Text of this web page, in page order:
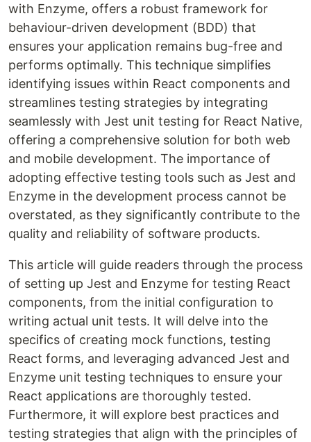
with Enzyme, offers a robust framework for
behaviour-driven development (BDD) that
ensures your application remains bug-free and
performs optimally. This technique simplifies
identifying issues within React components and
streamlines testing strategies by integrating
seamlessly with Jest unit testing for React Native,
offering a comprehensive solution for both web
and mobile development. The importance of
adopting effective testing tools such as Jest and
Enzyme in the development process cannot be
overstated, as they significantly contribute to the
quality and reliability of software products.
This article will guide readers through the process
of setting up Jest and Enzyme for testing React
components, from the initial configuration to
writing actual unit tests. It will delve into the
specifics of creating mock functions, testing
React forms, and leveraging advanced Jest and
Enzyme unit testing techniques to ensure your
React applications are thoroughly tested.
Furthermore, it will explore best practices and
testing strategies that align with the principles of